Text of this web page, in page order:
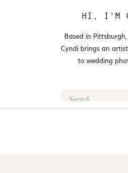
Search
for:
Based in
Cyndi brings an
to wedding
HI, I'M